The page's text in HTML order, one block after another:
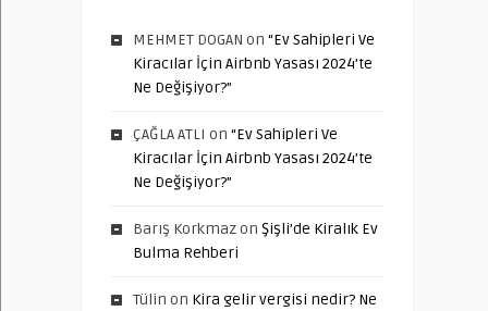
MEHMET DOGAN on “Ev Sahipleri Ve
Kiracılar İçin Airbnb Yasası 2024’te
Ne Değişiyor?”
ÇAĞLA ATLI on “Ev Sahipleri Ve
Kiracılar İçin Airbnb Yasası 2024’te
Ne Değişiyor?”
Barış Korkmazon Şişli’de Kiralık Ev
Bulma Rehberi
Tülin on Kira gelir vergisi nedir? Ne